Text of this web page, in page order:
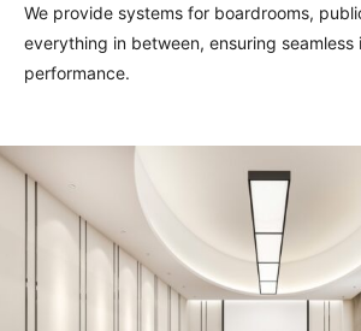
We provide systems for boardrooms,
everything in between, ensuring seamless
performance.